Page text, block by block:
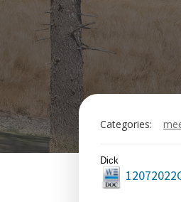
content
Categories:
Dick